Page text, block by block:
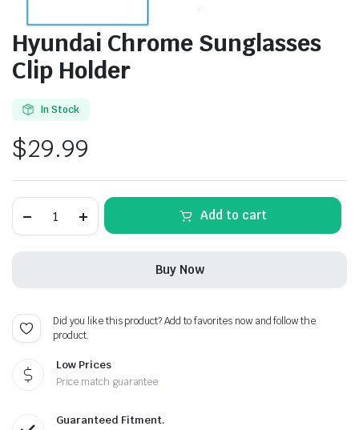
Hyundai Chrome Sunglasses
Clip Holder
In Stock
$29.99
Chrome
Sunglasses
Add to cart
Buy Now
Did you like this product? Add to favorites now and follow the
product.
Low Prices
Price match guarantee
Guaranteed Fitment.